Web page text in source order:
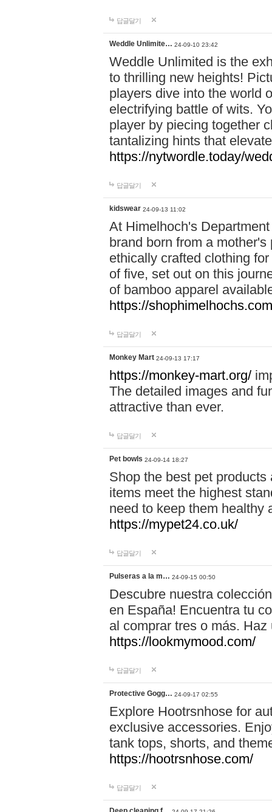
답글달기
Weddle Unlimite… 24-09-10 23:42
Weddle Unlimited is the
to thrilling new heights!
players dive into the world
electrifying battle of wits.
player by piecing together
tantalizing hints that
https://nytwordle.today/
답글달기
kidswear 24-09-13 11:02
At Himelhoch's
brand born from a
ethically crafted clothing
of five, set out on this
of bamboo apparel
https://
답글달기
Monkey Mart 24-09-13 17:17
https://monkey-mart.org/
The detailed images and
attractive than ever.
답글달기
Pet bowls 24-09-14 18:27
Shop the best pet
items meet the highest
need to keep them healthy
https://mypet24.co.uk/
답글달기
Pulseras a la m… 24-09-15 00:50
Descubre nuestra
en España! Encuentra tu
al comprar tres o más.
https://lookmymood.com/
답글달기
Protective Gogg… 24-09-17 02:55
Explore Hootrsnhose for
exclusive accessories.
tank tops, shorts, and
https://hootrsnhose.com/
답글달기